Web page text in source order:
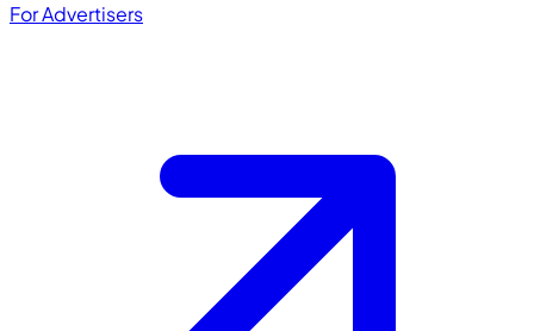
For Advertisers